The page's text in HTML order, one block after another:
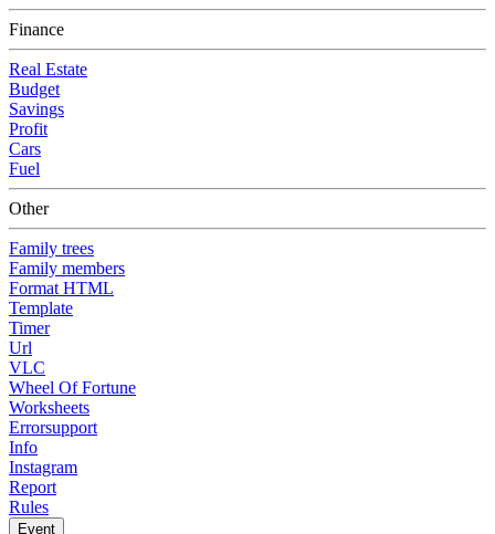
Finance
Real Estate
Budget
Savings
Profit
Cars
Fuel
Other
Family trees
Family members
Format HTML
Template
Timer
Url
VLC
Wheel Of Fortune
Worksheets
Errorsupport
Info
Instagram
Report
Rules
Event